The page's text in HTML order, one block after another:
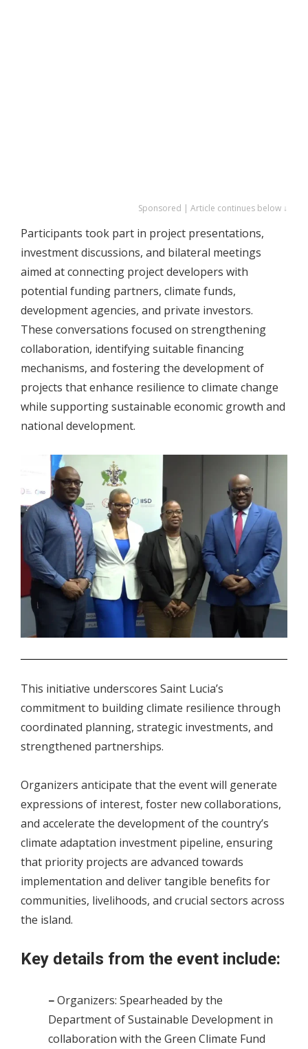
Sponsored | Article continues below ↓
Participants took part in project presentations,
investment discussions, and bilateral meetings
aimed at connecting project developers with
potential funding partners, climate funds,
development agencies, and private investors.
These conversations focused on strengthening
collaboration, identifying suitable financing
mechanisms, and fostering the development of
projects that enhance resilience to climate change
while supporting sustainable economic growth and
national development.
This initiative underscores Saint Lucia’s
commitment to building climate resilience through
coordinated planning, strategic investments, and
strengthened partnerships.
Organizers anticipate that the event will generate
expressions of interest, foster new collaborations,
and accelerate the development of the country’s
climate adaptation investment pipeline, ensuring
that priority projects are advanced towards
implementation and deliver tangible benefits for
communities, livelihoods, and crucial sectors across
the island.
Key details from the event include:
–Organizers: Spearheaded by the
Department of Sustainable Development in
collaboration with the Green Climate Fund